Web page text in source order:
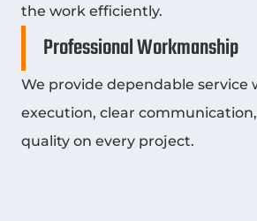
the work efficiently.
Professional Workmanship
We provide dependable service
execution, clear
quality on every project.